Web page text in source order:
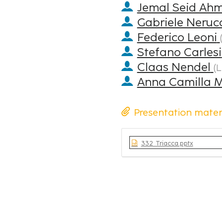
Jemal Seid
Gabriele
Federico Leoni (
Stefano Carlesi
Claas Nendel (
Anna Camilla
Presentation
332_Triacca.pptx